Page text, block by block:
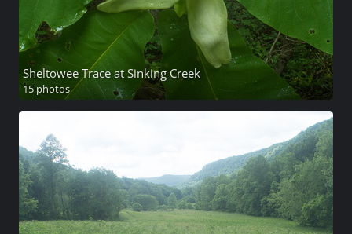
Sheltowee Trace at Sinking Creek
15 photos